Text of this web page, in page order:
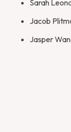
Sarah
Jacob
Jasper